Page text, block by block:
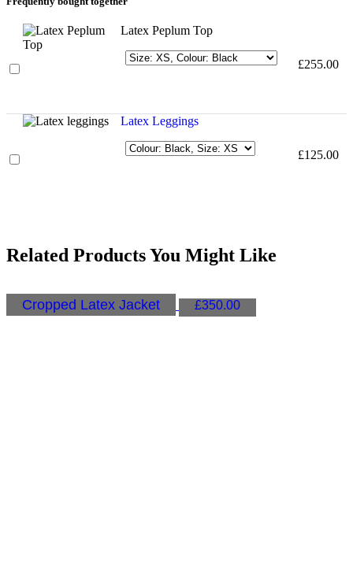
Latex Peplum Top
£255.00
Latex Leggings
£125.00
Related Products You Might Like
Cropped Latex Jacket £350.00